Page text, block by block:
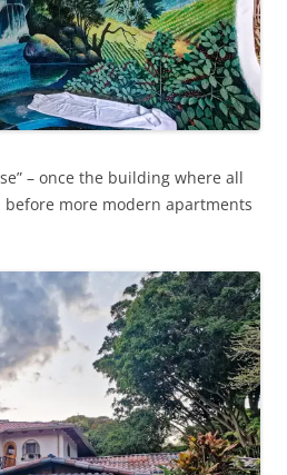
– once the building where all
more modern apartments